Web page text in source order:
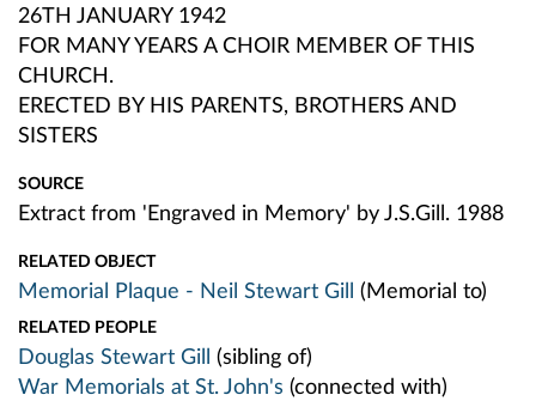
26TH JANUARY 1942
FOR MANY YEARS A CHOIR MEMBER OF THIS
CHURCH.
ERECTED BY HIS PARENTS, BROTHERS AND
SISTERS
SOURCE
Extract from 'Engraved in Memory' by J.S.Gill. 1988
RELATED OBJECT
Memorial Plaque - Neil Stewart Gill (Memorial to)
RELATED PEOPLE
Douglas Stewart Gill
(sibling of)
War Memorials at St. John's (connected with)